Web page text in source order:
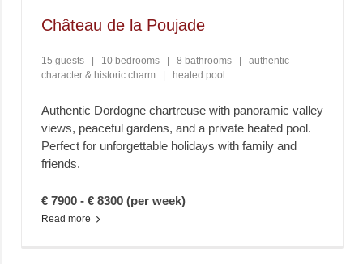
Château de la Poujade
15 guests | 10 bedrooms | 8 bathrooms |
authentic
character & historic charm
| heated pool
Authentic Dordogne chartreuse with panoramic valley
views, peaceful gardens, and a private heated pool.
Perfect for unforgettable holidays with family and
friends.
€ 7900 - € 8300 (per week)
Read more